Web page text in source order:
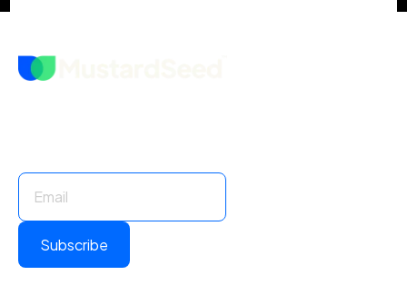
Subscribe